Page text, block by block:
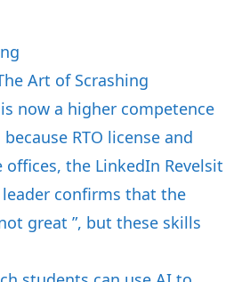
Art of Scrashing
now a higher competence
RTO license and
offices, the LinkedIn Revelsit
confirms that the
great ”, but these skills